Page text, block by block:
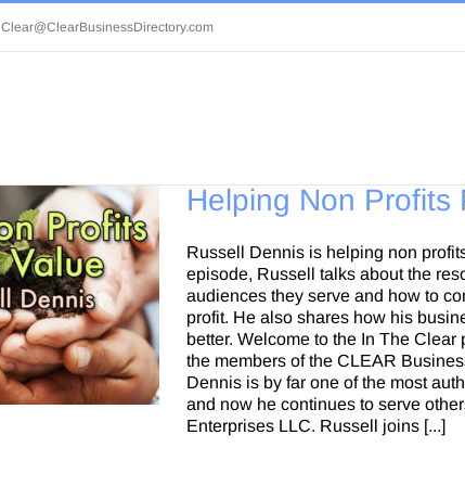
Clear@ClearBusinessDirectory.com
Helping Non Profits
Russell Dennis is helping non
episode, Russell talks about the
audiences they serve and how to
profit. He also shares how his
better. Welcome to the In The
the members of the CLEAR
Dennis is by far one of the most
and now he continues to serve
Enterprises LLC. Russell joins [...]